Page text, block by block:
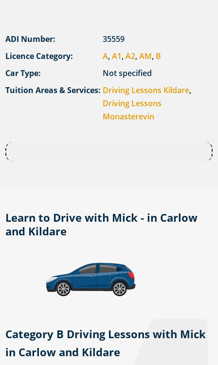
ADI Number:
35559
Licence Category:
A,A1,A2,AM, B
Car Type:
Not specified
Tuition Areas & Services: Driving Lessons Kildare,
Driving Lessons
Monasterevin
Learn to Drive with Mick - in Carlow
and Kildare
Category B Driving Lessons with Mick
in Carlow and Kildare